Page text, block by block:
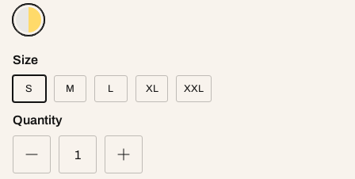
Size
S M L XL XXL
Quantity